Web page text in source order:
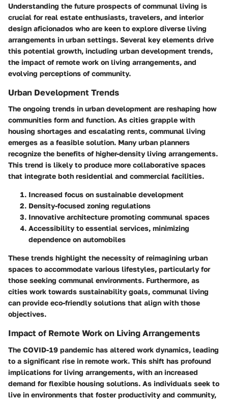
Understanding the future prospects of communal living is
crucial for real estate enthusiasts, travelers, and interior
design aficionados who are keen to explore diverse living
arrangements in urban settings. Several key elements drive
this potential growth, including urban development trends,
the impact of remote work on living arrangements, and
evolving perceptions of community.
Urban Development Trends
The ongoing trends in urban development are reshaping how
communities form and function. As cities grapple with
housing shortages and escalating rents, communal living
emerges as a feasible solution. Many urban planners
recognize the benefits of higher-density living arrangements.
This trend is likely to produce more collaborative spaces
that integrate both residential and commercial facilities.
Increased focus on sustainable development
Density-focused zoning regulations
Innovative architecture promoting communal spaces
Accessibility to essential services, minimizing
dependence on automobiles
These trends highlight the necessity of reimagining urban
spaces to accommodate various lifestyles, particularly for
those seeking communal environments. Furthermore, as
cities work towards sustainability goals, communal living
can provide eco-friendly solutions that align with those
objectives.
Impact of Remote Work on Living Arrangements
The COVID-19 pandemic has altered work dynamics, leading
to a significant rise in remote work. This shift has profound
implications for living arrangements, with an increased
demand for flexible housing solutions. As individuals seek to
live in environments that foster productivity and community,